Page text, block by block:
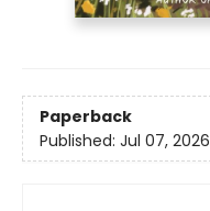
Paperback
Published: Jul 07, 2026